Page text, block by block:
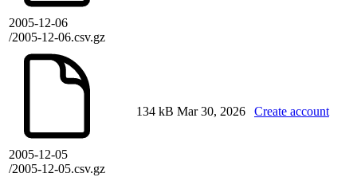
2005-12-06
/2005-12-06.csv.gz
2005-12-05
/2005-12-05.csv.gz
134 kB Mar 30, 2026 Create account